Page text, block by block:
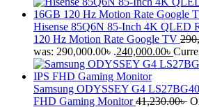
Hisense 85Q6N 85-Inch 4K QLED
120 Hz Motion Rate Google TV
was: 290,000.00৳ .240,000.00৳
Samsung ODYSSEY G4
FHD Gaming Monitor41,230.00৳